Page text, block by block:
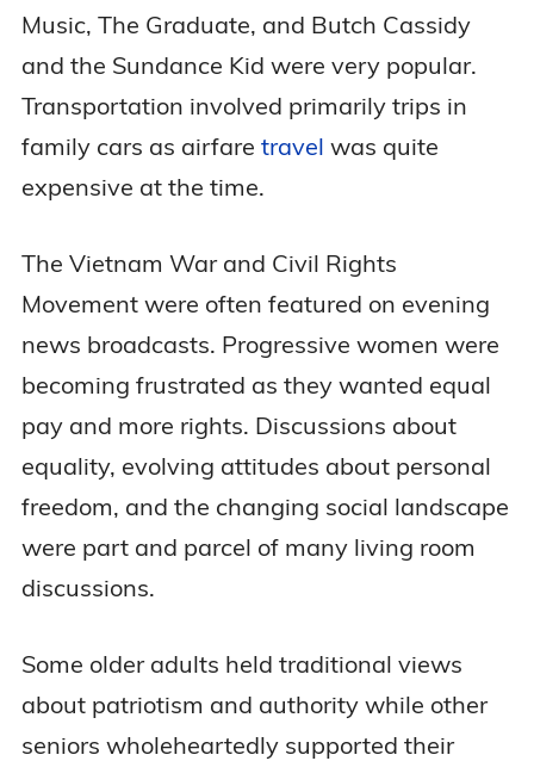
Music, The Graduate, and Butch Cassidy
and the Sundance Kid were very popular.
Transportation involved primarily trips in
family cars as airfare travel was quite
expensive at the time.
The Vietnam War and Civil Rights
Movement were often featured on evening
news broadcasts. Progressive women were
becoming frustrated as they wanted equal
pay and more rights. Discussions about
equality, evolving attitudes about personal
freedom, and the changing social landscape
were part and parcel of many living room
discussions.
Some older adults held traditional views
about patriotism and authority while other
seniors wholeheartedly supported their